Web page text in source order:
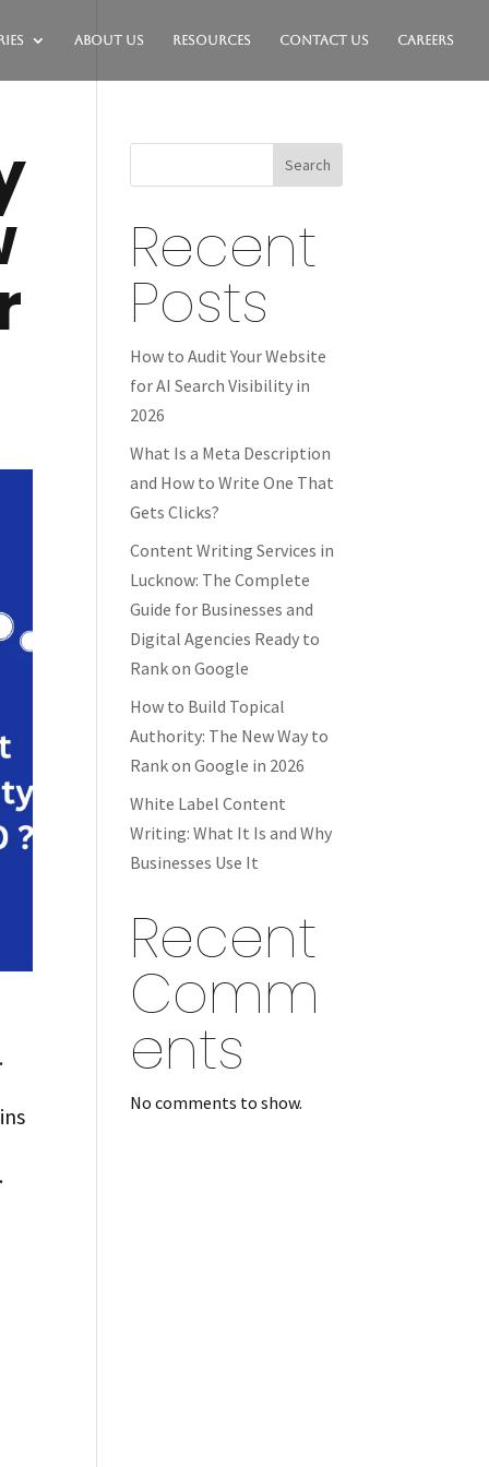
About Us Resources Contact Us Careers
Search
Recent
Posts
How to Audit Your Website
for AI Search Visibility in
2026
What Is a Meta Description
and How to Write One That
Gets Clicks?
Content Writing Services in
Lucknow: The Complete
Guide for Businesses and
Digital Agencies Ready to
Rank on Google
How to Build Topical
Authority: The New Way to
Rank on Google in 2026
White Label Content
Writing: What It Is and Why
Businesses Use It
Recent
Comm
ents
No comments to show.